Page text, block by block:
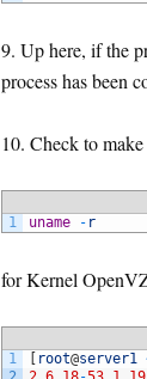
9. Up here, if the
process has been
10. Check to
1
uname - r
for Kernel
1
root@server1